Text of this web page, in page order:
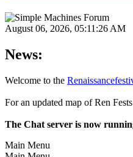
August 06, 2026, 05:11:26 AM
News:
Welcome to the
For an updated map of Ren
The Chat server is now
Main Menu